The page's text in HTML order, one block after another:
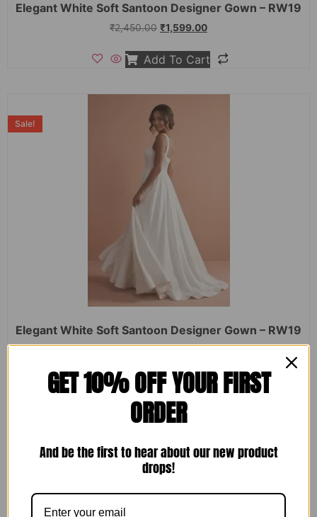
Elegant White Soft Santoon Designer Gown – RW19
₹2,450.00 ₹1,599.00
Add To Cart
Elegant White Soft Santoon Designer Gown – RW19
0
of
5
Sale!
₹ 2,450.00₹ 1,599.00
ADD TO CART
GET 10% OFF YOUR FIRST
ORDER
And be the first to hear about our new product
drops!